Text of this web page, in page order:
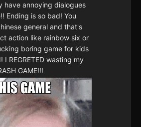
have annoying dialogues
Ending is so bad! You
general and that's
action like rainbow six or
boring game for kids
I REGRETED wasting my
GAME!!!